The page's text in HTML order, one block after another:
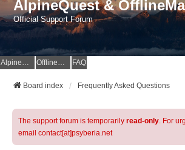
AlpineQuest &
Official Support Forum
AlpineQuest Website OfflineMaps Website FAQ
Board index Frequently Asked Questions
The support forum is temporarily read-only. For
email contact[at]psyberia.net